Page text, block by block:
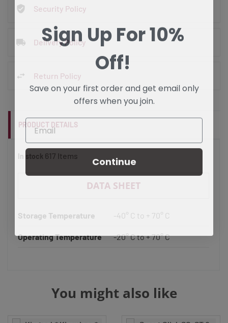
Security Policy
Delivery Policy
Return Policy
PRODUCT DETAILS
In stock 617 Items
DATA SHEET
Storage Temperature -40° C to + 70° C
Operating Temperature -20° C to + 70° C
You might also like
Sign Up For 10%
Off!
Save on your first order and get email only
offers when you join.
Continue